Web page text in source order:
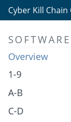
Cyber Kill
SOFTWARE
Overview
1-9
A-B
C-D